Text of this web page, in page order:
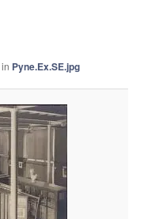
in Pyne.Ex.SE.jpg